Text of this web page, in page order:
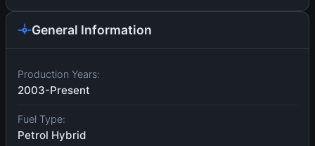
General Information
Production Years:
2003-Present
Fuel Type:
Petrol Hybrid